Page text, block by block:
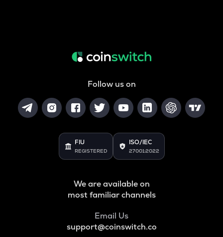
Follow us on
FIU
REGISTERED
ISO/IEC
27001:2022
We are available on
most familiar channels
Email Us
support@coinswitch.co